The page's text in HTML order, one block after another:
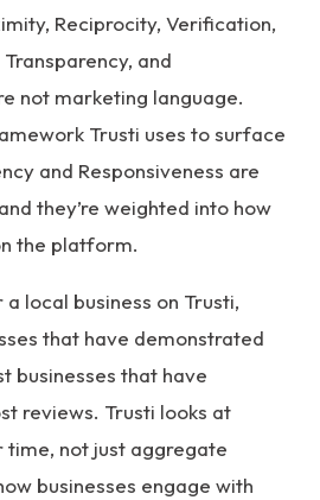
Reciprocity, Verification,
and
not marketing language.
Trusti uses to surface
and Responsiveness are
they’re weighted into how
the platform.
local business on Trusti,
that have demonstrated
businesses that have
reviews. Trusti looks at
not just aggregate
businesses engage with